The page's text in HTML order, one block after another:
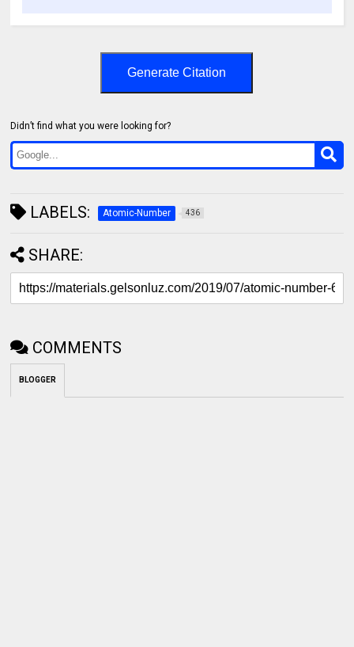
Generate Citation
Didn’t find what you were looking for?
LABELS: Atomic-Number 436
SHARE:
COMMENTS
BLOGGER